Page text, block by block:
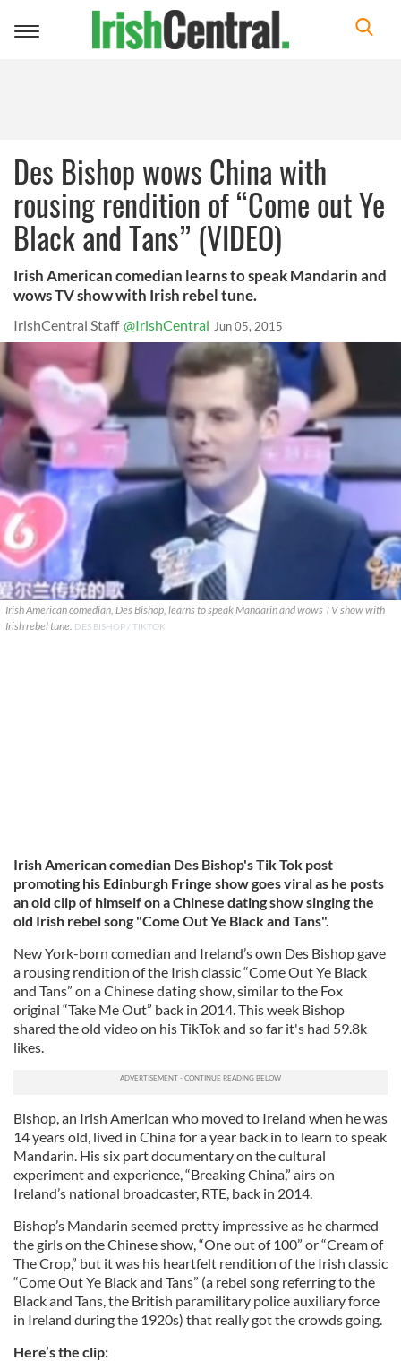
Toggle
Des Bishop wows China with
rousing rendition of “Come out Ye
Black and Tans” (VIDEO)
Irish American comedian learns to speak Mandarin and
wows TV show with Irish rebel tune.
IrishCentral Staff @IrishCentral Jun 05, 2015
Irish American comedian, Des Bishop, learns to speak Mandarin and wows TV show with
Irish rebel tune. DES BISHOP / TIKTOK
Irish American comedian Des Bishop's Tik Tok post
promoting his Edinburgh Fringe show goes viral as he posts
an old clip of himself on a Chinese dating show singing the
old Irish rebel song "Come Out Ye Black and Tans".
New York-born comedian and Ireland’s own Des Bishop gave
a rousing rendition of the Irish classic “Come Out Ye Black
and Tans” on a Chinese dating show, similar to the Fox
original “Take Me Out” back in 2014. This week Bishop
shared the old video on his TikTok and so far it's had 59.8k
likes.
Bishop, an Irish American who moved to Ireland when he was
14 years old, lived in China for a year back in to learn to speak
Mandarin. His six part documentary on the cultural
experiment and experience, “Breaking China,” airs on
Ireland’s national broadcaster, RTE, back in 2014.
Bishop’s Mandarin seemed pretty impressive as he charmed
the girls on the Chinese show, “One out of 100” or “Cream of
The Crop,” but it was his heartfelt rendition of the Irish classic
“Come Out Ye Black and Tans” (a rebel song referring to the
Black and Tans, the British paramilitary police auxiliary force
in Ireland during the 1920s) that really got the crowds going.
Here’s the clip: